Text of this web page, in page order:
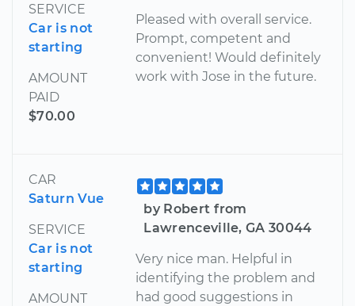
SERVICE
Car is not
starting
AMOUNT
PAID
$70.00
Pleased with overall service.
Prompt, competent and
convenient! Would definitely
work with Jose in the future.
CAR
Saturn Vue
SERVICE
Car is not
starting
AMOUNT
by Robert from
Lawrenceville, GA 30044
Very nice man. Helpful in
identifying the problem and
had good suggestions in